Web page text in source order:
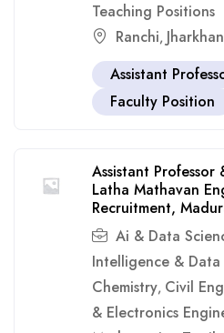
Teaching Positions
Ranchi,
Assistant
Faculty Position
Assistant Professor
Latha Mathavan
Recruitment,
Ai & Data
Intelligence & Data
Chemistry, Civil
& Electronics